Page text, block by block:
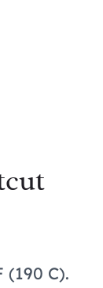
(190 C).